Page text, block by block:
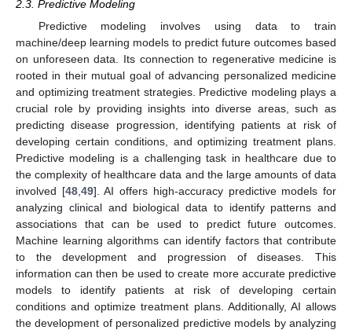
2.3. Predictive Modeling
Predictive modeling involves using data to train
machine/deep learning models to predict future outcomes based
on unforeseen data. Its connection to regenerative medicine is
rooted in their mutual goal of advancing personalized medicine
and optimizing treatment strategies. Predictive modeling plays a
crucial role by providing insights into diverse areas, such as
predicting disease progression, identifying patients at risk of
developing certain conditions, and optimizing treatment plans.
Predictive modeling is a challenging task in healthcare due to
the complexity of healthcare data and the large amounts of data
involved [48, 49]. AI offers high-accuracy predictive models for
analyzing clinical and biological data to identify patterns and
associations that can be used to predict future outcomes.
Machine learning algorithms can identify factors that contribute
to the development and progression of diseases. This
information can then be used to create more accurate predictive
models to identify patients at risk of developing certain
conditions and optimize treatment plans. Additionally, AI allows
the development of personalized predictive models by analyzing